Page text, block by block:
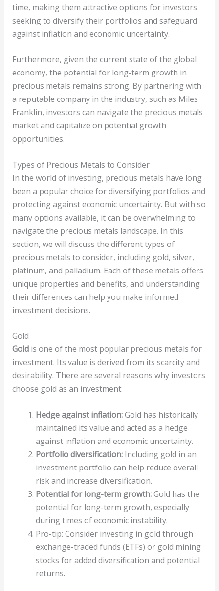
time, making them attractive options for investors
seeking to diversify their portfolios and safeguard
against inflation and economic uncertainty.
Furthermore, given the current state of the global
economy, the potential for long-term growth in
precious metals remains strong. By partnering with
a reputable company in the industry, such as Miles
Franklin, investors can navigate the precious metals
market and capitalize on potential growth
opportunities.
Types of Precious Metals to Consider
In the world of investing, precious metals have long
been a popular choice for diversifying portfolios and
protecting against economic uncertainty. But with so
many options available, it can be overwhelming to
navigate the precious metals landscape. In this
section, we will discuss the different types of
precious metals to consider, including gold, silver,
platinum, and palladium. Each of these metals offers
unique properties and benefits, and understanding
their differences can help you make informed
investment decisions.
Gold
Goldis one of the most popular precious metals for
investment. Its value is derived from its scarcity and
desirability. There are several reasons why investors
choose gold as an investment:
Hedge against inflation:Gold has historically
maintained its value and acted as a hedge
against inflation and economic uncertainty.
Portfolio diversification:Including gold in an
investment portfolio can help reduce overall
risk and increase diversification.
Potential for long-term growth:Gold has the
potential for long-term growth, especially
during times of economic instability.
Pro-tip: Consider investing in gold through
exchange-traded funds (ETFs) or gold mining
stocks for added diversification and potential
returns.